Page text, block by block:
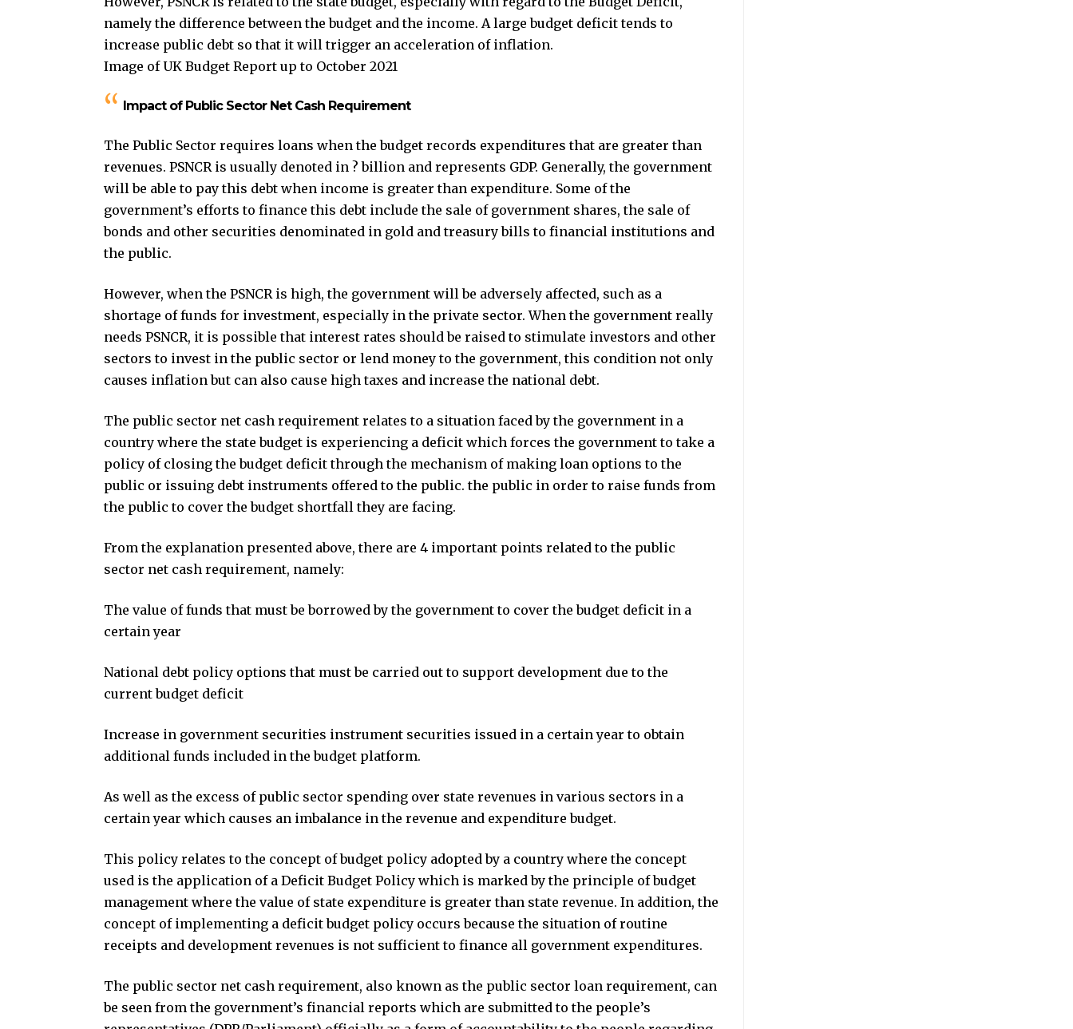
namely the difference between the budget and the income. A large budget deficit tends to
increase public debt so that it will trigger an acceleration of inflation.
Image of UK Budget Report up to October 2021
Impact of Public Sector Net Cash Requirement
The Public Sector requires loans when the budget records expenditures that are greater than
revenues. PSNCR is usually denoted in ? billion and represents GDP. Generally, the government
will be able to pay this debt when income is greater than expenditure. Some of the
government’s efforts to finance this debt include the sale of government shares, the sale of
bonds and other securities denominated in gold and treasury bills to financial institutions and
the public.
However, when the PSNCR is high, the government will be adversely affected, such as a
shortage of funds for investment, especially in the private sector. When the government really
needs PSNCR, it is possible that interest rates should be raised to stimulate investors and other
sectors to invest in the public sector or lend money to the government, this condition not only
causes inflation but can also cause high taxes and increase the national debt.
The public sector net cash requirement relates to a situation faced by the government in a
country where the state budget is experiencing a deficit which forces the government to take a
policy of closing the budget deficit through the mechanism of making loan options to the
public or issuing debt instruments offered to the public. the public in order to raise funds from
the public to cover the budget shortfall they are facing.
From the explanation presented above, there are 4 important points related to the public
sector net cash requirement, namely:
The value of funds that must be borrowed by the government to cover the budget deficit in a
certain year
National debt policy options that must be carried out to support development due to the
current budget deficit
Increase in government securities instrument securities issued in a certain year to obtain
additional funds included in the budget platform.
As well as the excess of public sector spending over state revenues in various sectors in a
certain year which causes an imbalance in the revenue and expenditure budget.
This policy relates to the concept of budget policy adopted by a country where the concept
used is the application of a Deficit Budget Policy which is marked by the principle of budget
management where the value of state expenditure is greater than state revenue. In addition, the
concept of implementing a deficit budget policy occurs because the situation of routine
receipts and development revenues is not sufficient to finance all government expenditures.
The public sector net cash requirement, also known as the public sector loan requirement, can
be seen from the government’s financial reports which are submitted to the people’s